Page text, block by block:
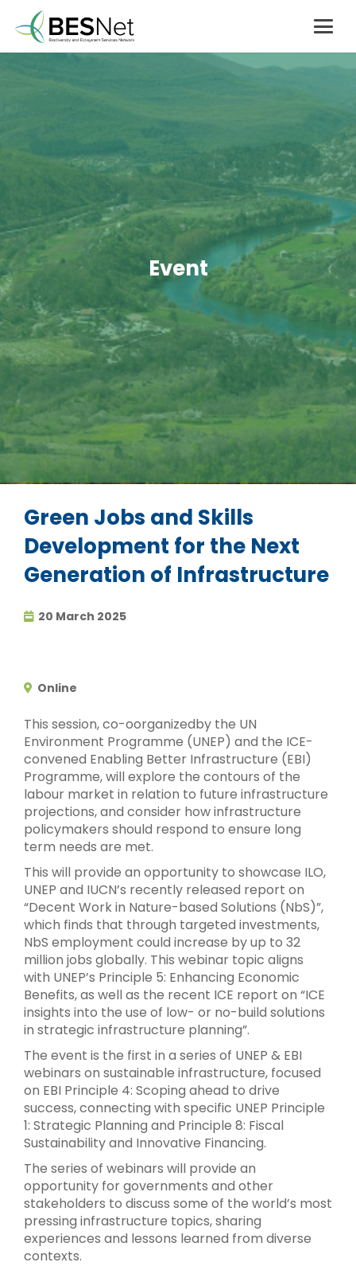
Event
Green Jobs and Skills
Development for the Next
Generation of Infrastructure
20 March 2025
Online
This session, co-oorganizedby the UN
Environment Programme (UNEP) and the ICE-
convened Enabling Better Infrastructure (EBI)
Programme, will explore the contours of the
labour market in relation to future infrastructure
projections, and consider how infrastructure
policymakers should respond to ensure long
term needs are met.
This will provide an opportunity to showcase ILO,
UNEP and IUCN’s recently released report on
“Decent Work in Nature-based Solutions (NbS)”,
which finds that through targeted investments,
NbS employment could increase by up to 32
million jobs globally. This webinar topic aligns
with UNEP’s Principle 5: Enhancing Economic
Benefits, as well as the recent ICE report on “ICE
insights into the use of low- or no-build solutions
in strategic infrastructure planning”.
The event is the first in a series of UNEP & EBI
webinars on sustainable infrastructure, focused
on EBI Principle 4: Scoping ahead to drive
success, connecting with specific UNEP Principle
1: Strategic Planning and Principle 8: Fiscal
Sustainability and Innovative Financing.
The series of webinars will provide an
opportunity for governments and other
stakeholders to discuss some of the world’s most
pressing infrastructure topics, sharing
experiences and lessons learned from diverse
contexts.